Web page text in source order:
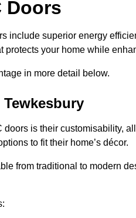
Doors
include superior energy
protects your home while
in more detail below.
doors is their customisability,
to fit their home’s décor.
from traditional to modern